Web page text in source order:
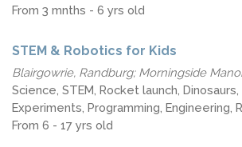
From 3 mnths - 6 yrs old
STEM & Robotics for Kids
Blairgowrie, Randburg; Morningside
Science, STEM, Rocket launch,
Experiments, Programming, Engineering,
From 6 - 17 yrs old